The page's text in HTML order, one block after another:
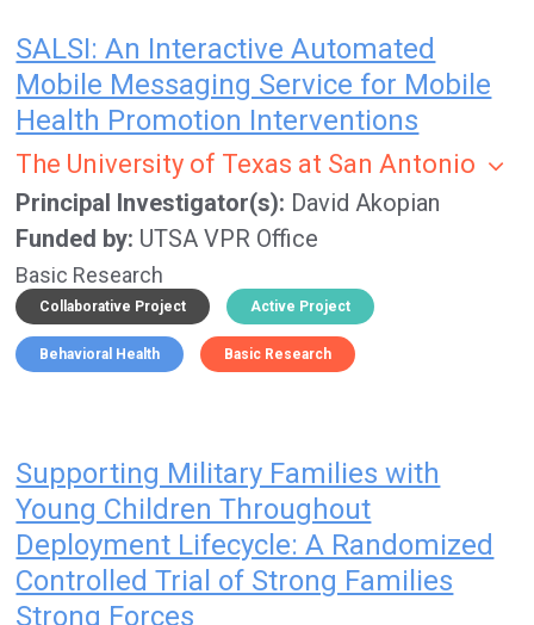
SALSI: An Interactive Automated
Mobile Messaging Service for Mobile
Health Promotion Interventions
The University of Texas at San Antonio
Principal Investigator(s) David Akopian
Funded by UTSA VPR Office
Basic Research
Collaborative Project Active Project
Behavioral Health Basic Research
Supporting Military Families with
Young Children Throughout
Deployment Lifecycle: A Randomized
Controlled Trial of Strong Families
Strong Forces